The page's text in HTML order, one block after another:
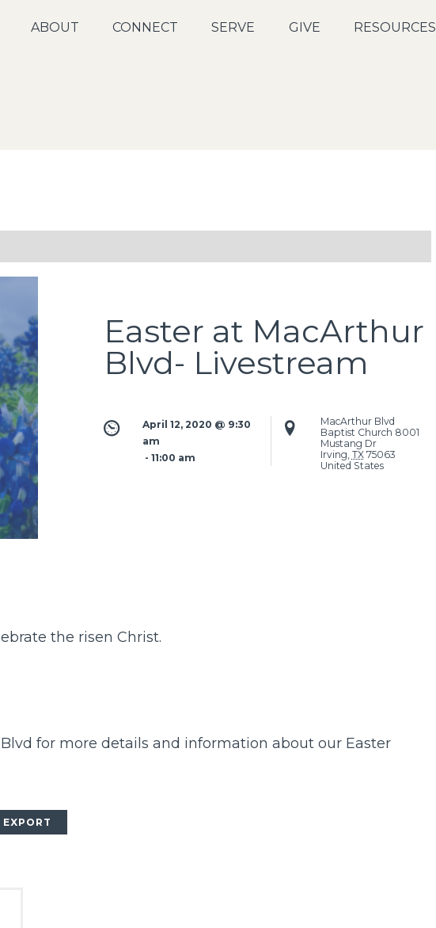
ABOUT CONNECT SERVE GIVE RESOURCES
Easter at MacArthur
Blvd- Livestream
April 12, 2020 @ 9:30
am
- 11:00 am
MacArthur Blvd
Baptist Church 8001
Mustang Dr
Irving TX 75063
United States
the risen Christ.
for more details and information about our Easter
EXPORT